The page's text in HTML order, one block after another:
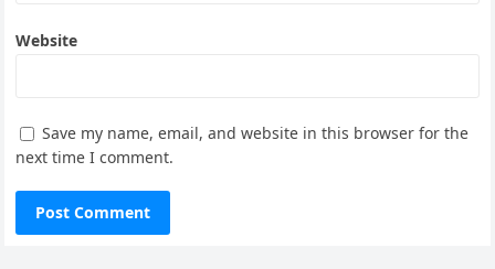
Website
Save my name, email, and website in this browser for the
next time I comment.